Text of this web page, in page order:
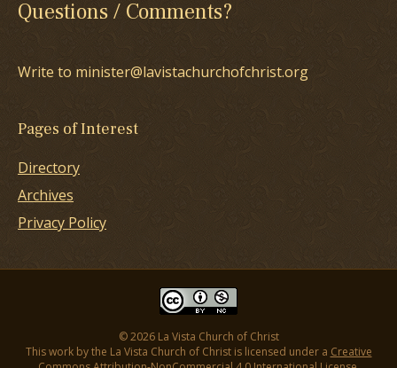
Questions / Comments?
Write to minister@lavistachurchofchrist.org
Pages of Interest
Directory
Archives
Privacy Policy
© 2026 La Vista Church of Christ
This work by the La Vista Church of Christ is licensed under a Creative